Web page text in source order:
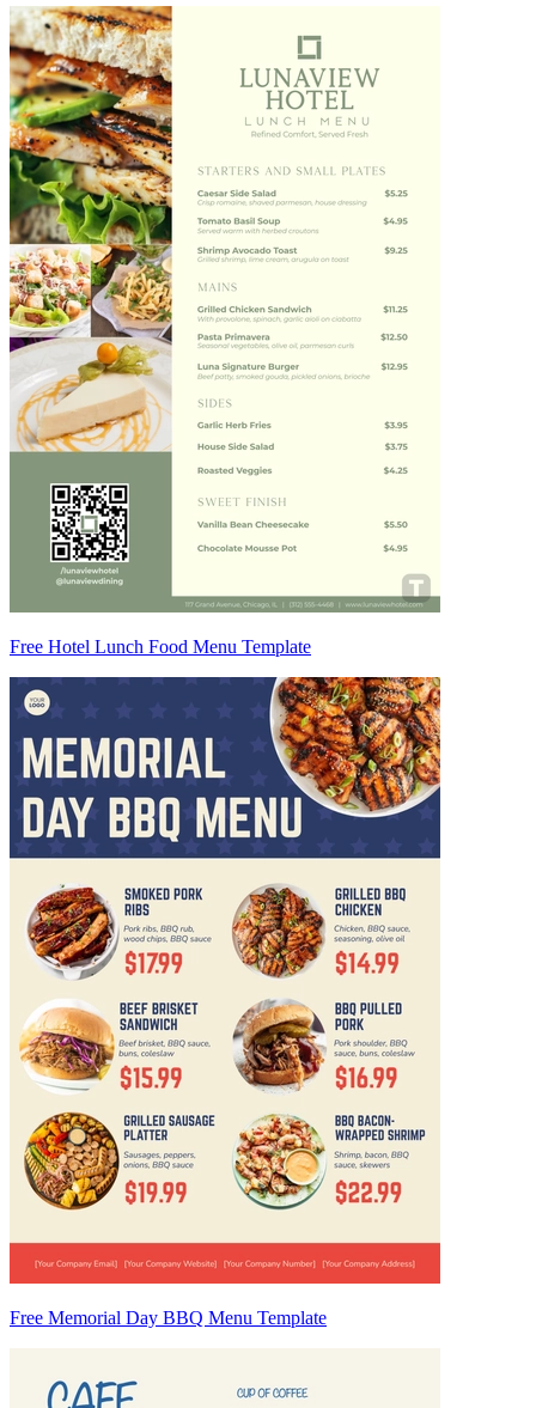
Free Hotel Lunch Food Menu Template
Free Memorial Day BBQ Menu Template